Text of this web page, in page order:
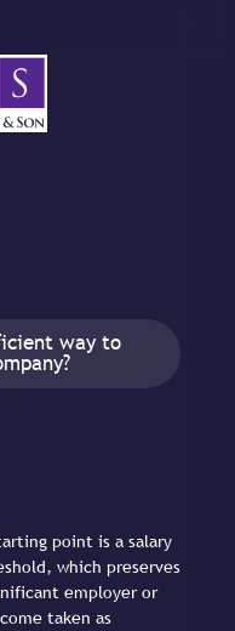
way to
point is a salary
which preserves
employer or
taken as